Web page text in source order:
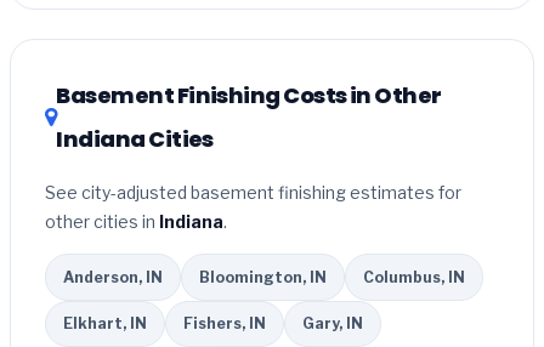
Basement Finishing Costs in Other
Indiana Cities
See city-adjusted basement finishing estimates for
other cities in Indiana.
Anderson, IN Bloomington, IN Columbus, IN
Elkhart, IN Fishers, IN Gary, IN